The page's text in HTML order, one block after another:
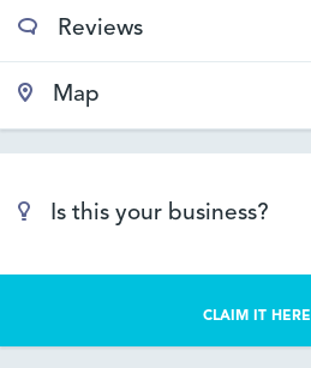
Reviews
Map
Is this your business?
CLAIM IT HERE